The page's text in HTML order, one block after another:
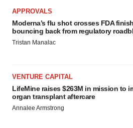
Policy.
APPROVALS
Moderna’s flu shot crosses FDA
bouncing back from regulatory
Tristan Manalac
VENTURE CAPITAL
LifeMine raises $263M in mission to
organ transplant aftercare
Annalee Armstrong